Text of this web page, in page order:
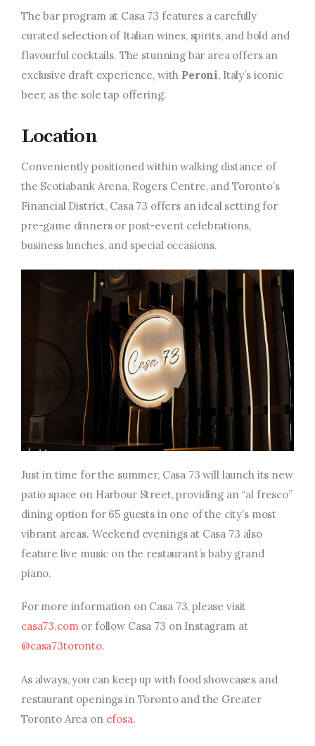
The bar program at Casa 73 features a carefully
curated selection of Italian wines, spirits, and bold and
flavourful cocktails. The stunning bar area offers an
exclusive draft experience, with Peroni, Italy’s iconic
beer, as the sole tap offering.
Location
Conveniently positioned within walking distance of
the Scotiabank Arena, Rogers Centre, and Toronto’s
Financial District, Casa 73 offers an ideal setting for
pre-game dinners or post-event celebrations,
business lunches, and special occasions.
Just in time for the summer, Casa 73 will launch its new
patio space on Harbour Street, providing an “al fresco”
dining option for 65 guests in one of the city’s most
vibrant areas. Weekend evenings at Casa 73 also
feature live music on the restaurant’s baby grand
piano.
For more information on Casa 73, please visit
casa73.comor follow Casa 73 on Instagram at
@casa73toronto.
As always, you can keep up with food showcases and
restaurant openings in Toronto and the Greater
Toronto Area on efosa.